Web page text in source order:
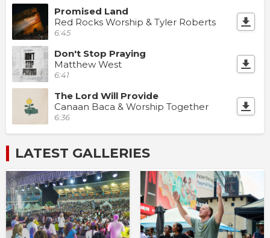
Promised Land
Red Rocks Worship & Tyler Roberts
6:45
Don't Stop Praying
Matthew West
6:41
The Lord Will Provide
Canaan Baca & Worship Together
6:36
LATEST GALLERIES